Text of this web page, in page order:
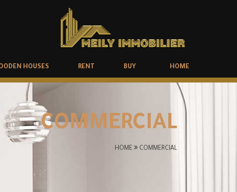
HOME
BUY
RENT
HOUSES
COMMERCIAL
HOME COMMERCIAL